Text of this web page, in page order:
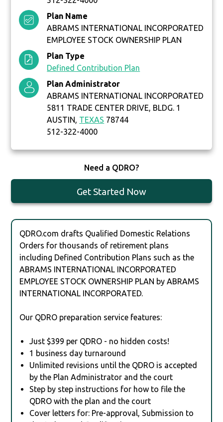
Plan Name
ABRAMS INTERNATIONAL INCORPORATED
EMPLOYEE STOCK OWNERSHIP PLAN
Plan Type
Defined Contribution Plan
Plan Administrator
ABRAMS INTERNATIONAL INCORPORATED
5811 TRADE CENTER DRIVE, BLDG. 1
AUSTIN, TEXAS 78744
512-322-4000
Need a QDRO?
Get Started Now
QDRO.com drafts Qualified Domestic Relations
Orders for thousands of retirement plans
including Defined Contribution Plans such as the
ABRAMS INTERNATIONAL INCORPORATED
EMPLOYEE STOCK OWNERSHIP PLAN by ABRAMS
INTERNATIONAL INCORPORATED.
Our QDRO preparation service features:
Just $399 per QDRO - no hidden costs!
1 business day turnaround
Unlimited revisions until the QDRO is accepted
by the Plan Administrator and the court
Step by step instructions for how to file the
QDRO with the plan and the court
Cover letters for: Pre-approval, Submission to